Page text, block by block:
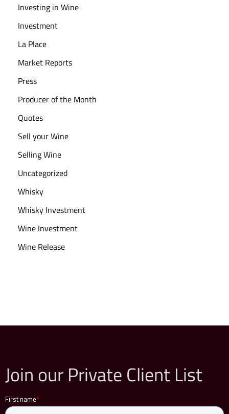
Investing in Wine
Investment
La Place
Market Reports
Press
Producer of the Month
Quotes
Sell your Wine
Selling Wine
Uncategorized
Whisky
Whisky Investment
Wine Investment
Wine Release
Join our Private Client List